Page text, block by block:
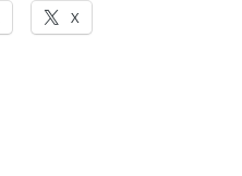
X